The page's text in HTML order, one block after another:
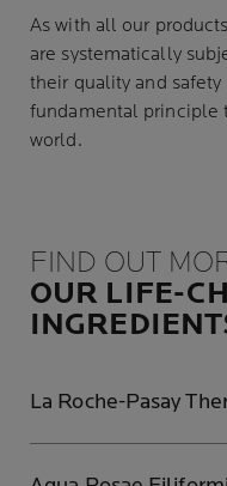
As with all our
are systematically
their quality and safety
fundamental principle
world.
FIND OUT
OUR LIFE-
La Roche-Pasay